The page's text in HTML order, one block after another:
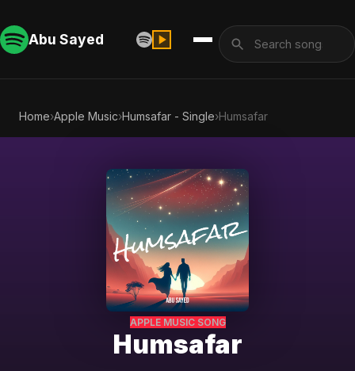
Abu Sayed
Home›Apple Music›Humsafar - Single›Humsafar
APPLE MUSIC SONG
Humsafar